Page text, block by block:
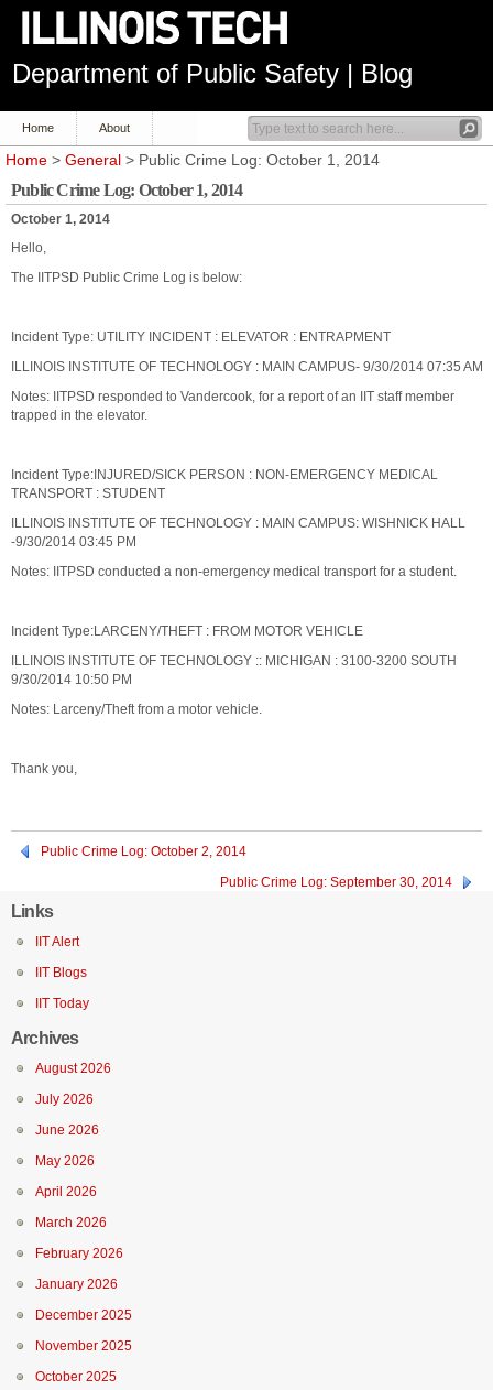
Department of Public Safety | Blog
Home About
Home > General > Public Crime Log: October 1, 2014
Public Crime Log: October 1, 2014
October 1, 2014
Hello,
The IITPSD Public Crime Log is below:
Incident Type: UTILITY INCIDENT : ELEVATOR : ENTRAPMENT
ILLINOIS INSTITUTE OF TECHNOLOGY : MAIN CAMPUS- 9/30/2014 07:35 AM
Notes: IITPSD responded to Vandercook, for a report of an IIT staff member
trapped in the elevator.
Incident Type:INJURED/SICK PERSON : NON-EMERGENCY MEDICAL
TRANSPORT : STUDENT
ILLINOIS INSTITUTE OF TECHNOLOGY : MAIN CAMPUS: WISHNICK HALL
-9/30/2014 03:45 PM
Notes: IITPSD conducted a non-emergency medical transport for a student.
Incident Type:LARCENY/THEFT : FROM MOTOR VEHICLE
ILLINOIS INSTITUTE OF TECHNOLOGY :: MICHIGAN : 3100-3200 SOUTH
9/30/2014 10:50 PM
Notes: Larceny/Theft from a motor vehicle.
Thank you,
Public Crime Log: October 2, 2014
Public Crime Log: September 30, 2014
Links
IIT Alert
IIT Blogs
IIT Today
Archives
August 2026
July 2026
June 2026
May 2026
April 2026
March 2026
February 2026
January 2026
December 2025
November 2025
October 2025